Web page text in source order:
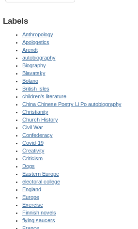
Labels
Anthropology
Apologetics
Arendt
autobiography
Biography
Blavatsky
Bolano
British Isles
children's literature
China Chinese Poetry Li Po autobiography
Christianity
Church History
Civil War
Confederacy
Covid-19
Creativity
Criticism
Dogs
Eastern Europe
electoral college
England
Europe
Exercise
Finnish novels
flying saucers